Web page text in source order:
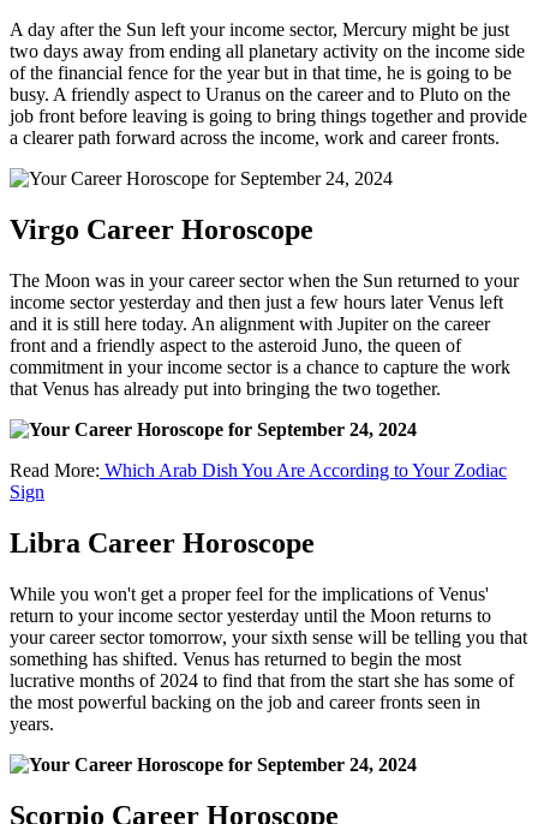
A day after the Sun left your income sector, Mercury might be just
two days away from ending all planetary activity on the income side
of the financial fence for the year but in that time, he is going to be
busy. A friendly aspect to Uranus on the career and to Pluto on the
job front before leaving is going to bring things together and provide
a clearer path forward across the income, work and career fronts.
Virgo Career Horoscope
The Moon was in your career sector when the Sun returned to your
income sector yesterday and then just a few hours later Venus left
and it is still here today. An alignment with Jupiter on the career
front and a friendly aspect to the asteroid Juno, the queen of
commitment in your income sector is a chance to capture the work
that Venus has already put into bringing the two together.
Read More: Which Arab Dish You Are According to Your Zodiac
Sign
Libra Career Horoscope
While you won't get a proper feel for the implications of Venus'
return to your income sector yesterday until the Moon returns to
your career sector tomorrow, your sixth sense will be telling you that
something has shifted. Venus has returned to begin the most
lucrative months of 2024 to find that from the start she has some of
the most powerful backing on the job and career fronts seen in
years.
Scorpio Career Horoscope